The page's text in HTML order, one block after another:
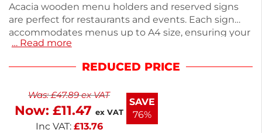
Acacia wooden menu holders and reserved signs
are perfect for restaurants and events. Each sign
accommodates menus up to A4 size, ensuring your
offerings are displayed clearly. The pack includes 10
35mm(D) and weighing just 1.1kg. Crafted from
settings. Ideal for enhancing your dining
experience, these signs keep your tables organized
and stylish.
… Read more
REDUCED PRICE
Was:£47.89ex VAT
Now: £11.47 ex VAT
Inc VAT: £13.76
SAVE
76%